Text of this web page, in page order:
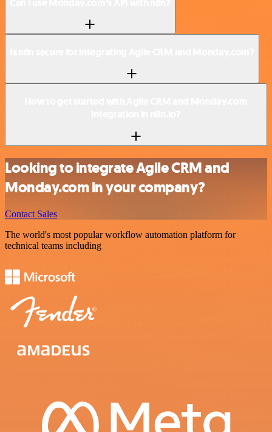
Looking to integrate Agile CRM and
Monday.com in your company?
Contact Sales
The world's most popular workflow automation platform for
technical teams including